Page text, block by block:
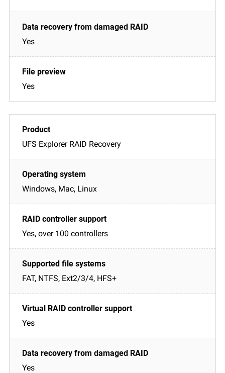
Yes
Yes
UFS Explorer RAID Recovery
Windows, Mac, Linux
Yes, over 100 controllers
FAT, NTFS, Ext2/3/4, HFS+
Yes
Yes